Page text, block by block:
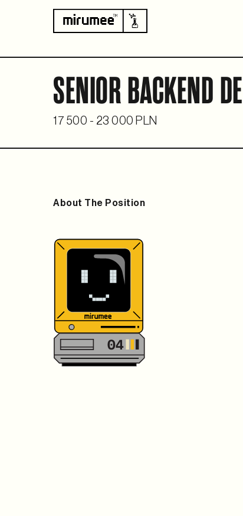
SENIOR BACKEND
17 500 - 23 000 PLN
About The Position